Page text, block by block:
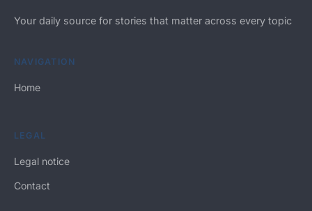
Your daily source for stories that matter across every topic
NAVIGATION
Home
LEGAL
Legal notice
Contact